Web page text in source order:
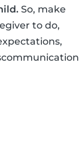
So, make
to do,